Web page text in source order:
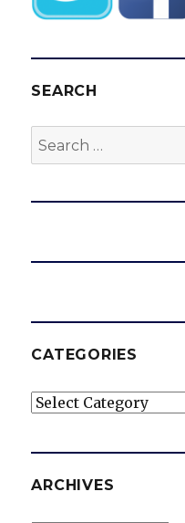
SEARCH
Search
for:
CATEGORIES
Categories
ARCHIVES